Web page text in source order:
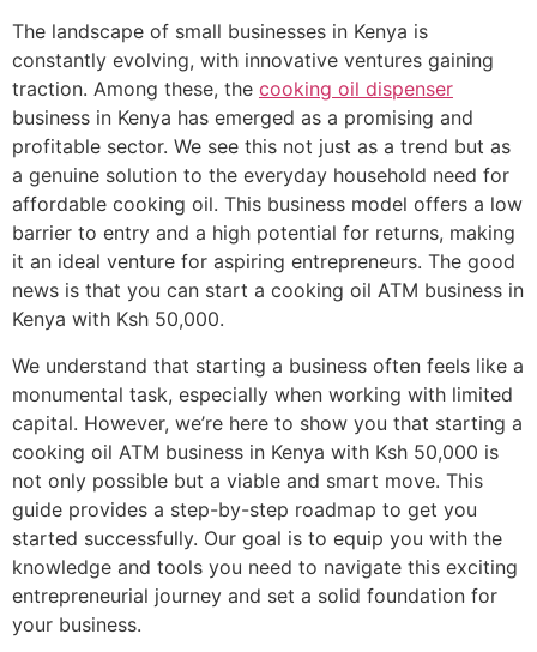
The landscape of small businesses in Kenya is
constantly evolving, with innovative ventures gaining
traction. Among these, the cooking oil dispenser
business in Kenya has emerged as a promising and
profitable sector. We see this not just as a trend but as
a genuine solution to the everyday household need for
affordable cooking oil. This business model offers a low
barrier to entry and a high potential for returns, making
it an ideal venture for aspiring entrepreneurs. The good
news is that you can start a cooking oil ATM business in
Kenya with Ksh 50,000.
We understand that starting a business often feels like a
monumental task, especially when working with limited
capital. However, we’re here to show you that starting a
cooking oil ATM business in Kenya with Ksh 50,000 is
not only possible but a viable and smart move. This
guide provides a step-by-step roadmap to get you
started successfully. Our goal is to equip you with the
knowledge and tools you need to navigate this exciting
entrepreneurial journey and set a solid foundation for
your business.